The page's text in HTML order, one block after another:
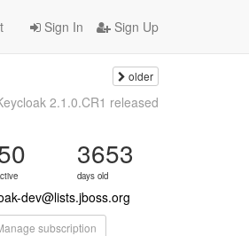
Sign In Sign Up
older
2.1.0.CR1 released
3653
days old
dev@lists.jboss.org
subscription